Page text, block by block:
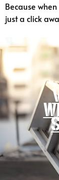
Because
just a click